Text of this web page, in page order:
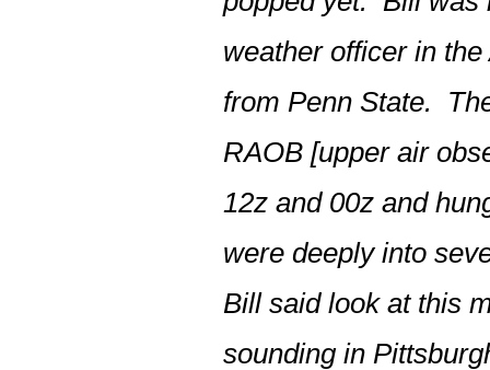
weather officer in
from Penn State.
RAOB [upper air
12z and 00z and
were deeply into
Bill said look at this
sounding in